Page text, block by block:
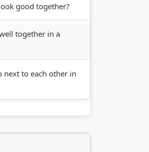
good together?
together in a
next to each other in